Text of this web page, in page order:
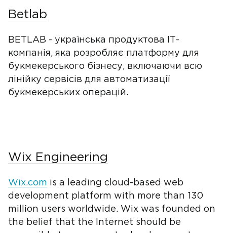
Betlab
BETLAB - українська продуктова IТ-
компанія, яка розробляє платформу для
букмекерського бізнесу, включаючи всю
лінійку сервісів для автоматизації
букмекерських операцій.
Wix Engineering
Wix.com is a leading cloud-based web
development platform with more than 130
million users worldwide. Wix was founded on
the belief that the Internet should be